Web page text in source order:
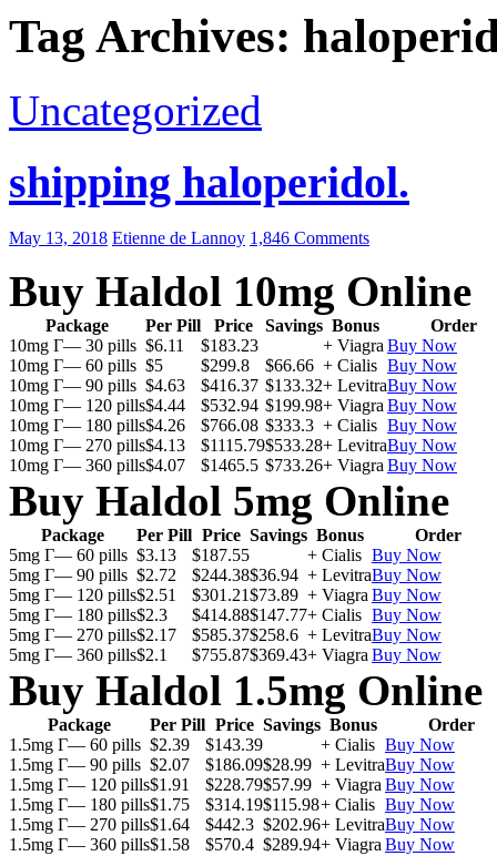
Tag Archives:
Uncategorized
shipping haloperidol.
May 13, 2018 Etienne de Lannoy 1,846 Comments
Buy Haldol 10mg Online
Package Per Pill Price Savings Bonus
Order
10mg Г— 30 pills $6.11 $183.23 + Viagra Buy Now
10mg Г— 60 pills $5 $299.8 $66.66 + Cialis Buy Now
10mg Г— 90 pills $4.63 $416.37 $133.32+ LevitraBuy Now
10mg Г— 120 pills$4.44 $532.94 $199.98+ Viagra Buy Now
10mg Г— 180 pills$4.26 $766.08 $333.3 + Cialis Buy Now
10mg Г— 270 pills$4.13 $1115.79$533.28+ LevitraBuy Now
10mg Г— 360 pills$4.07 $1465.5 $733.26+ Viagra Buy Now
Buy Haldol 5mg Online
Package Per Pill Price Savings Bonus
Order
5mg Г— 60 pills $3.13 $187.55 + Cialis Buy Now
5mg Г— 90 pills $2.72 $244.38$36.94 + LevitraBuy Now
5mg Г— 120 pills$2.51 $301.21$73.89 + Viagra Buy Now
5mg Г— 180 pills$2.3 $414.88$147.77+ Cialis Buy Now
5mg Г— 270 pills$2.17 $585.37$258.6 + LevitraBuy Now
5mg Г— 360 pills$2.1 $755.87$369.43+ Viagra Buy Now
Buy Haldol 1.5mg Online
Package Per Pill Price Savings Bonus
Order
1.5mg Г— 60 pills $2.39 $143.39 + Cialis Buy Now
1.5mg Г— 90 pills $2.07 $186.09$28.99 + LevitraBuy Now
1.5mg Г— 120 pills$1.91 $228.79$57.99 + Viagra Buy Now
1.5mg Г— 180 pills$1.75 $314.19$115.98+ Cialis Buy Now
1.5mg Г— 270 pills$1.64 $442.3 $202.96+ LevitraBuy Now
1.5mg Г— 360 pills$1.58 $570.4 $289.94+ Viagra Buy Now